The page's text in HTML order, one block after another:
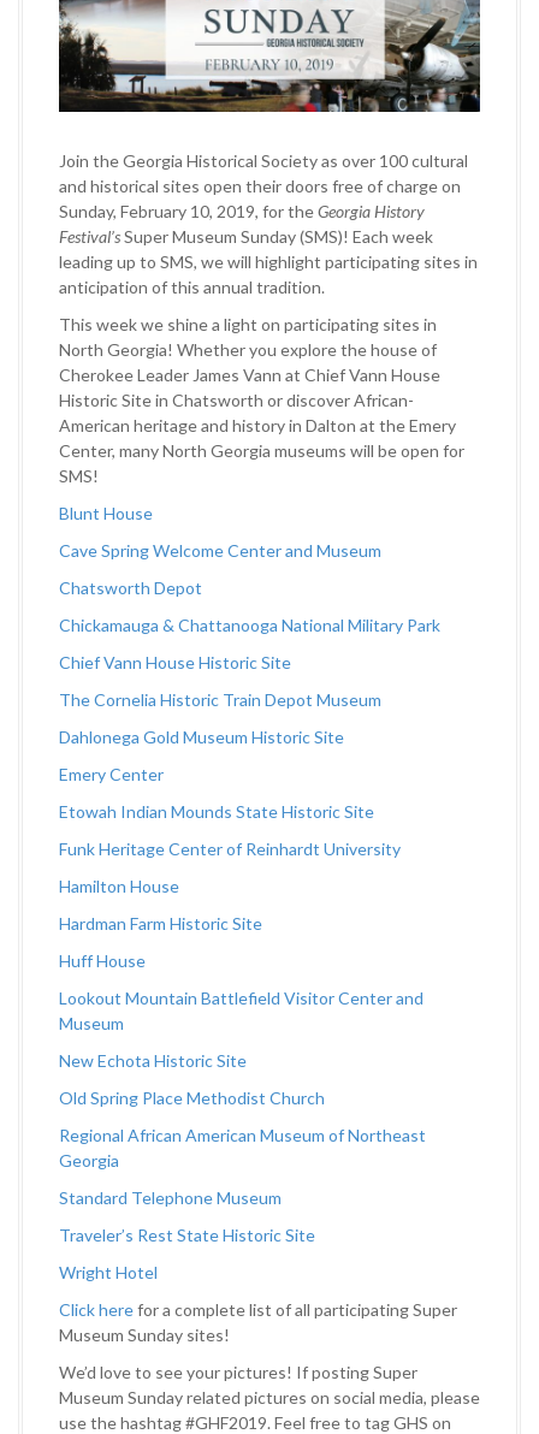
Join the Georgia Historical Society as over 100 cultural
and historical sites open their doors free of charge on
Sunday, February 10, 2019, for theGeorgia History
Festival’sSuper Museum Sunday (SMS)! Each week
leading up to SMS, we will highlight participating sites in
anticipation of this annual tradition.
This week we shine a light on participating sites in
North Georgia! Whether you explore the house of
Cherokee Leader James Vann at Chief Vann House
Historic Site in Chatsworth or discover African-
American heritage and history in Dalton at the Emery
Center, many North Georgia museums will be open for
SMS!
Blunt House
Cave Spring Welcome Center and Museum
Chatsworth Depot
Chickamauga & Chattanooga National Military Park
Chief Vann House Historic Site
The Cornelia Historic Train Depot Museum
Dahlonega Gold Museum Historic Site
Emery Center
Etowah Indian Mounds State Historic Site
Funk Heritage Center of Reinhardt University
Hamilton House
Hardman Farm Historic Site
Huff House
Lookout Mountain Battlefield Visitor Center and
Museum
New Echota Historic Site
Old Spring Place Methodist Church
Regional African American Museum of Northeast
Georgia
Standard Telephone Museum
Traveler’s Rest State Historic Site
Wright Hotel
Click herefor a complete list of all participating Super
Museum Sunday sites!
We’d love to see your pictures! If posting Super
Museum Sunday related pictures on social media, please
use the hashtag #GHF2019. Feel free to tag GHS on